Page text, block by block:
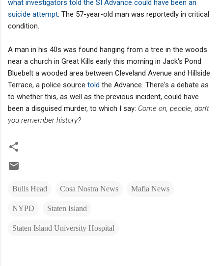
what investigators told the SI Advance could have been an
suicide attempt . The 57-year-old man was reportedly in critical
condition.
A man in his 40s was found hanging from a tree in the woods
near a church in Great Kills early this morning in Jack's Pond
Bluebelt a wooded area between Cleveland Avenue and Hillside
Terrace, a police source told the Advance. There's a debate as
to whether this, as well as the previous incident, could have
been a disguised murder, to which I say: Come on, people, don't
you remember history?
Bulls Head Cosa Nostra News Mafia News
NYPD Staten Island
Staten Island University Hospital